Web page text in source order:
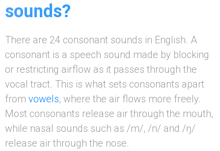
sounds?
There are 24 consonant sounds in English. A
consonant is a speech sound made by blocking
or restricting airflow as it passes through the
vocal tract. This is what sets consonants apart
from vowels, where the air flows more freely.
Most consonants release air through the mouth,
while nasal sounds such as /m/, /n/ and /ŋ/
release air through the nose.